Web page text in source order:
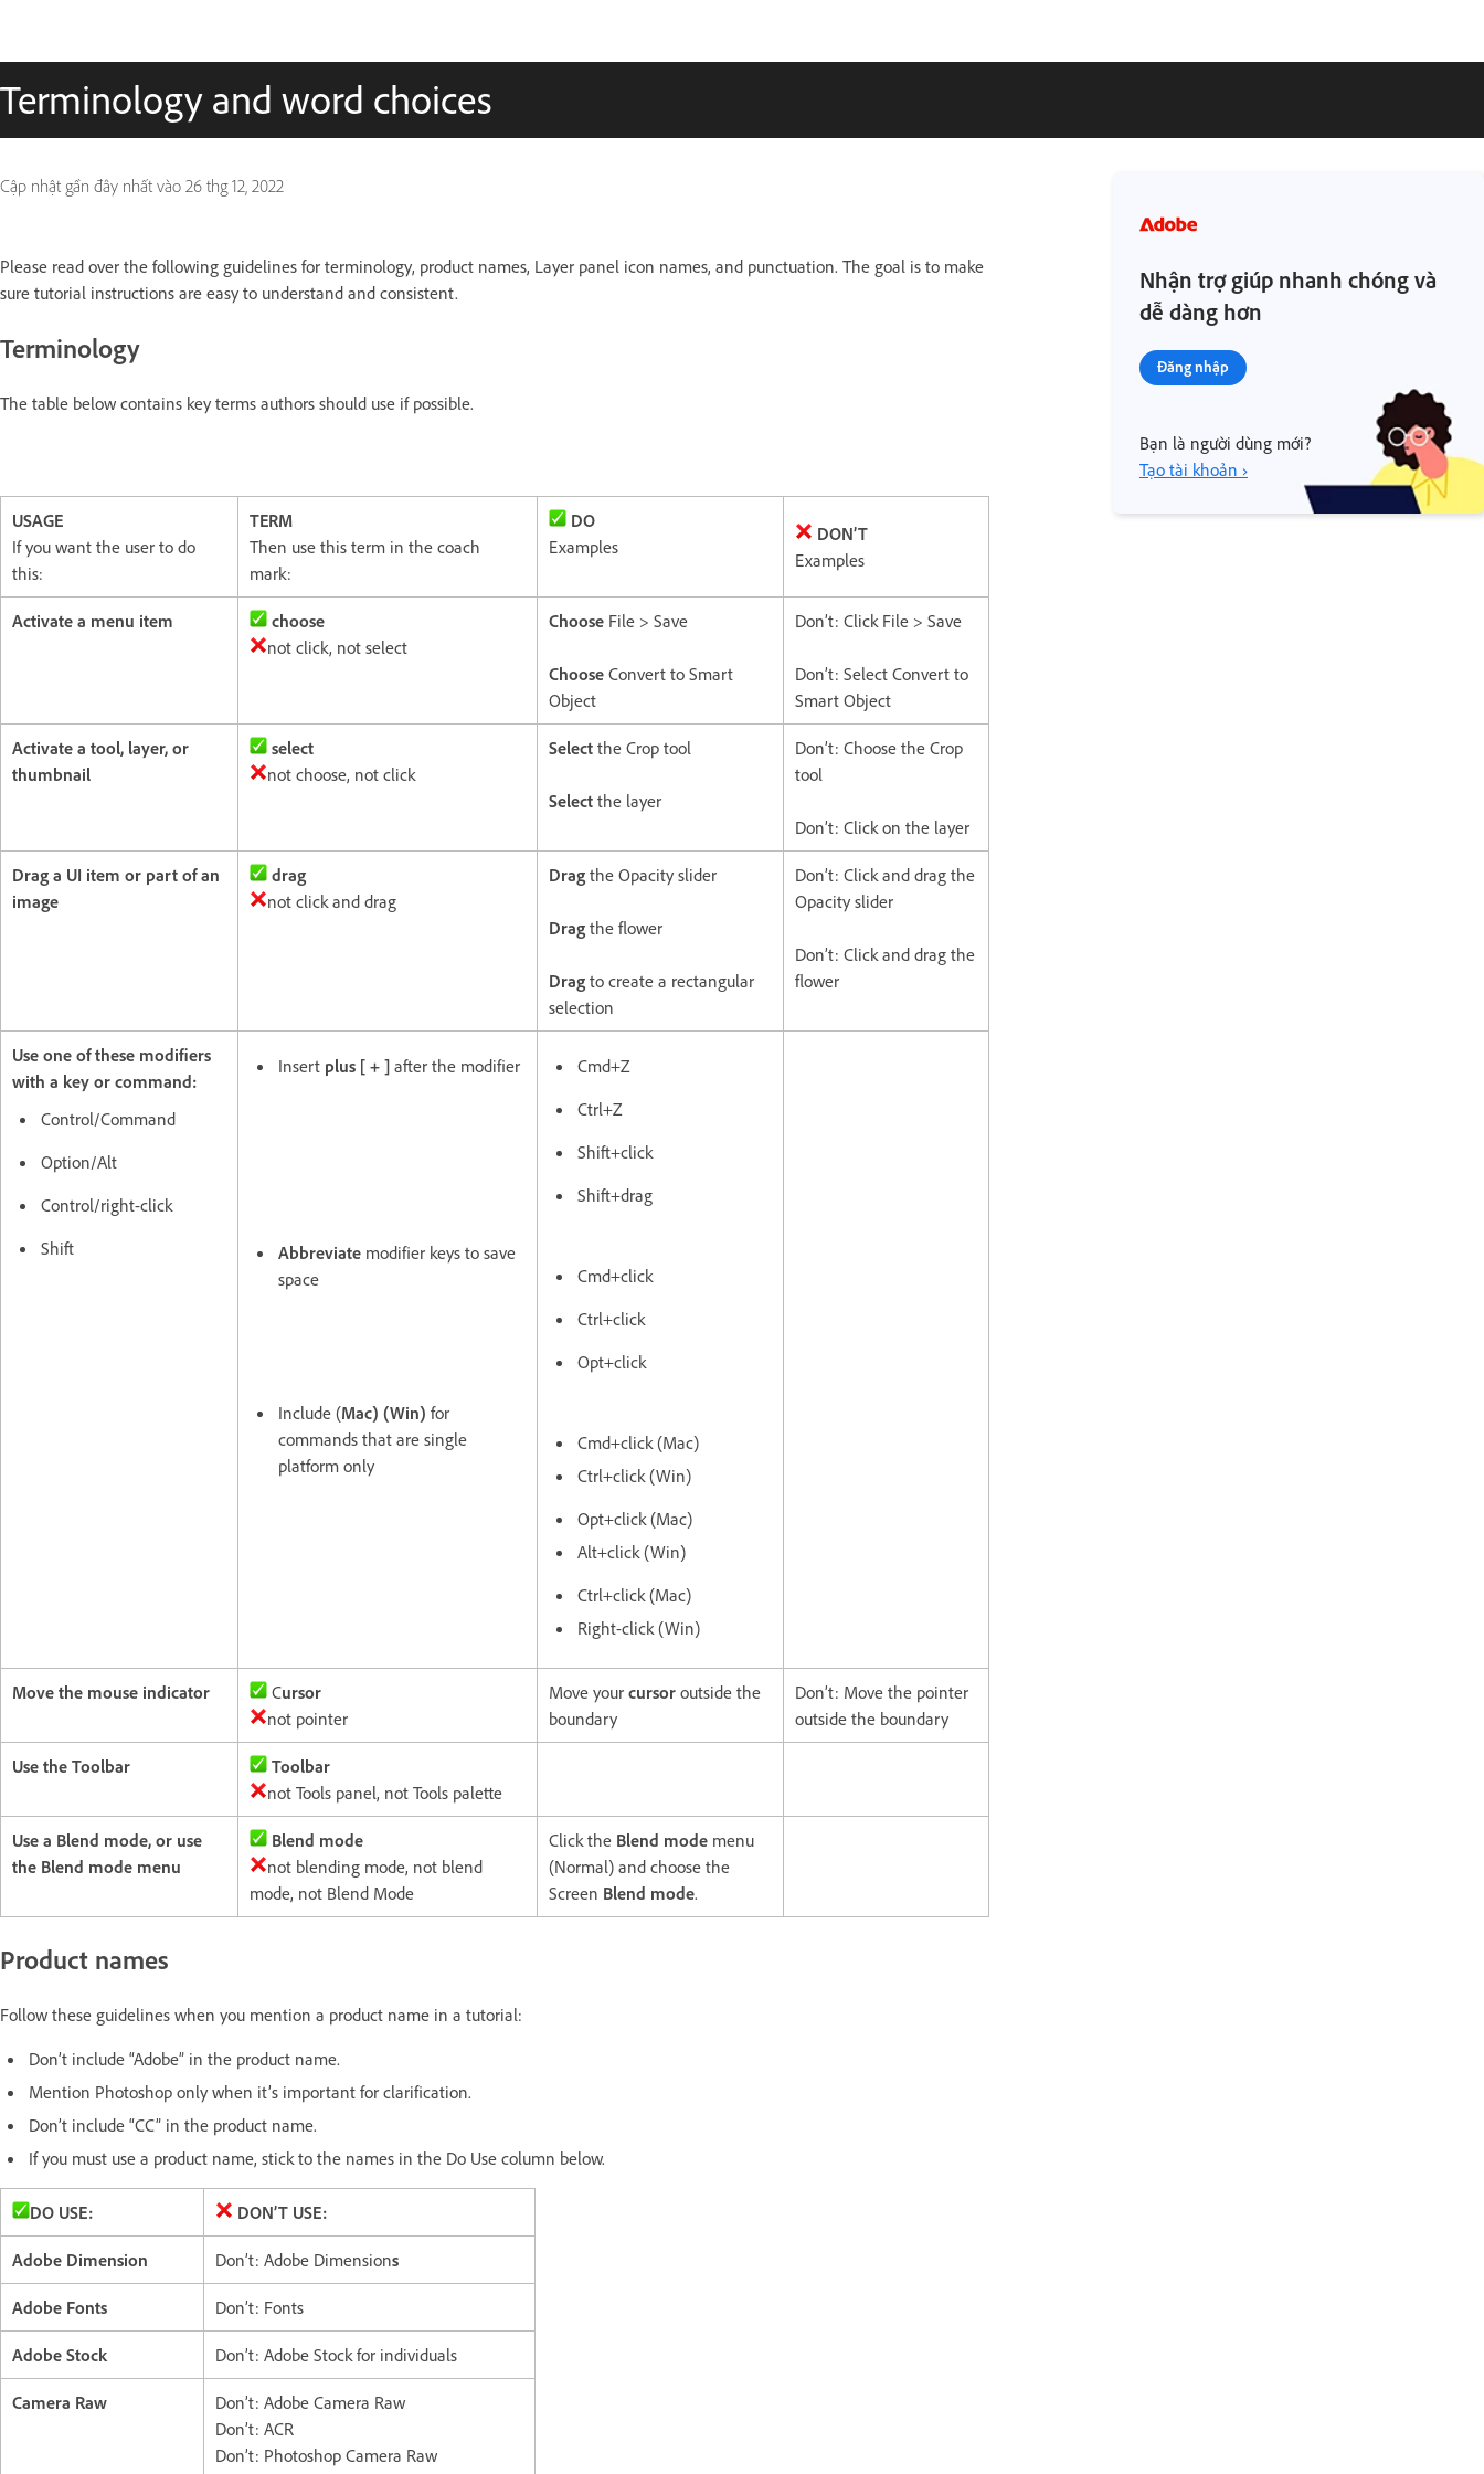
Terminology and word choices
Cập nhật gần đây nhất vào 26 thg 12, 2022
Please read over the following guidelines for terminology, product names, Layer panel icon names, and punctuation. The goal is to make
sure tutorial instructions are easy to understand and consistent.
Terminology
The table below contains key terms authors should use if possible.
USAGE
If you want the user to do
this:
TERM
Then use this term in the coach
mark:
DO
Examples
DON’T
Examples
Activate a menu item
choose
not click, not select
Choose File > Save
Choose Convert to Smart
Object
Don’t: Click File > Save
Don’t: Select Convert to
Smart Object
Activate a tool, layer, or
thumbnail
select
not choose, not click
Select the Crop tool
Select the layer
Don’t: Choose the Crop
tool
Don’t: Click on the layer
Drag a UI item or part of an
image
drag
not click and drag
Drag the Opacity slider
Drag the flower
Drag to create a rectangular
selection
Don’t: Click and drag the
Opacity slider
Don’t: Click and drag the
flower
Use one of these modifiers
with a key or command:
Control/Command
Option/Alt
Control/right-click
Shift
Insert plus [ + ] after the modifier
Abbreviate modifier keys to save
space
Include (Mac) (Win) for
commands that are single
platform only
Cmd+Z
Ctrl+Z
Shift+click
Shift+drag
Cmd+click
Ctrl+click
Opt+click
Cmd+click (Mac)
Ctrl+click (Win)
Opt+click (Mac)
Alt+click (Win)
Ctrl+click (Mac)
Right-click (Win)
Move the mouse indicator Cursor
not pointer
Move your cursor outside the
boundary
Don’t: Move the pointer
outside the boundary
Use the Toolbar
Toolbar
not Tools panel, not Tools palette
Use a Blend mode, or use
the Blend mode menu
Blend mode
not blending mode, not blend
mode, not Blend Mode
Click the Blend mode menu
(Normal) and choose the
Screen Blend mode.
Product names
Follow these guidelines when you mention a product name in a tutorial:
Don’t include “Adobe” in the product name.
Mention Photoshop only when it’s important for clarification.
Don’t include “CC” in the product name.
If you must use a product name, stick to the names in the Do Use column below.
DO USE: DON’T USE:
Adobe Dimension Don’t: Adobe Dimensions
Adobe Fonts Don’t: Fonts
Adobe Stock Don’t: Adobe Stock for individuals
Camera Raw
Don’t: Adobe Camera Raw
Don’t: ACR
Don’t: Photoshop Camera Raw
Nhận trợ giúp nhanh chóng và
dễ dàng hơn
Đăng nhập
Bạn là người dùng mới?
Tạo tài khoản ›